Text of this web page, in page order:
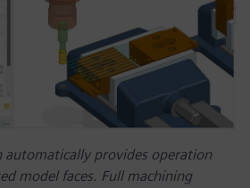
automatically provides operation
model faces. Full machining